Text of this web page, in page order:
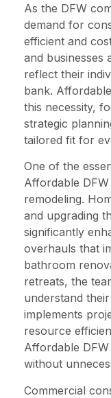
As the DFW
demand for
efficient and
and businesses
reflect their
bank.
this necessity,
strategic
tailored fit for
One of the
Affordable
remodeling.
and upgrading
significantly
overhauls that
bathroom
retreats, the
understand
implements
resource
Affordable
without
Commercial